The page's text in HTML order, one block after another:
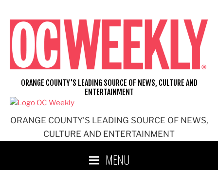
content
ORANGE COUNTY'S LEADING SOURCE OF NEWS,
CULTURE AND ENTERTAINMENT
ORANGE COUNTY'S LEADING SOURCE OF NEWS, CULTURE AND
ENTERTAINMENT
MENU